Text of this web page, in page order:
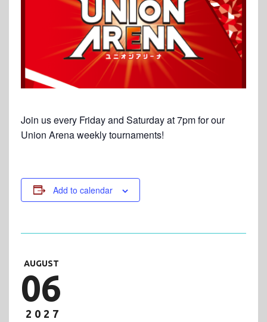
Join us every Friday and Saturday at 7pm for our
Union Arena weekly tournaments!
Add to calendar
AUGUST
06
2027